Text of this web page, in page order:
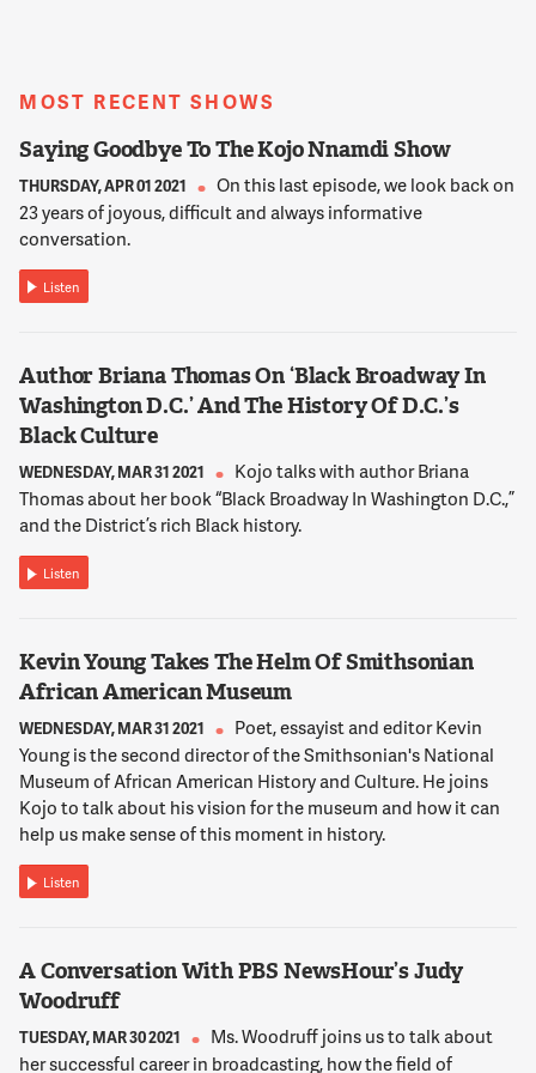
TONIA WELLONS
Hi, Kojo. Hi, everyone. Thanks for having me.
12:02:10
NNAMDI
Walter Smith is the Executive Director of the D.C. Appleseed
founded in 1994 that's dedicated to solving public policy
problems facing the D.C. Capital region. He joins us from his
office in Northwest D.C. Walter Smith, thank you for joining
us.
12:02:29
WALTER SMITH
Thank you for having me, Kojo.
NNAMDI
Tonia Wellons, I'll start with you. What is the Greater
Washington Community Foundation? And what is its
mission?
12:02:38
WELLONS
Thanks, Kojo. So the Community Foundation envisions a
Greater Washington region that is equitable, just and
inspiring local giving, promoting civic engagement and
guiding strategic philanthropy. I'll say through the course of
the pandemic we've acted as a community quarterback by
helping to shepherd both individual and institutional gifts
MOST RECENT SHOWS
Saying Goodbye To The Kojo Nnamdi Show
THURSDAY, APR 01 2021
On this last episode, we look back on
23 years of joyous, difficult and always informative
conversation.
Listen
Author Briana Thomas On ‘Black Broadway In
Washington D.C.’ And The History Of D.C.’s
Black Culture
WEDNESDAY, MAR 31 2021
Kojo talks with author Briana
Thomas about her book “Black Broadway In Washington D.C.,”
and the District’s rich Black history.
Listen
Kevin Young Takes The Helm Of Smithsonian
African American Museum
WEDNESDAY, MAR 31 2021
Poet, essayist and editor Kevin
Young is the second director of the Smithsonian's National
Museum of African American History and Culture. He joins
Kojo to talk about his vision for the museum and how it can
help us make sense of this moment in history.
Listen
A Conversation With PBS NewsHour’s Judy
Woodruff
TUESDAY, MAR 30 2021
Ms. Woodruff joins us to talk about
her successful career in broadcasting, how the field of